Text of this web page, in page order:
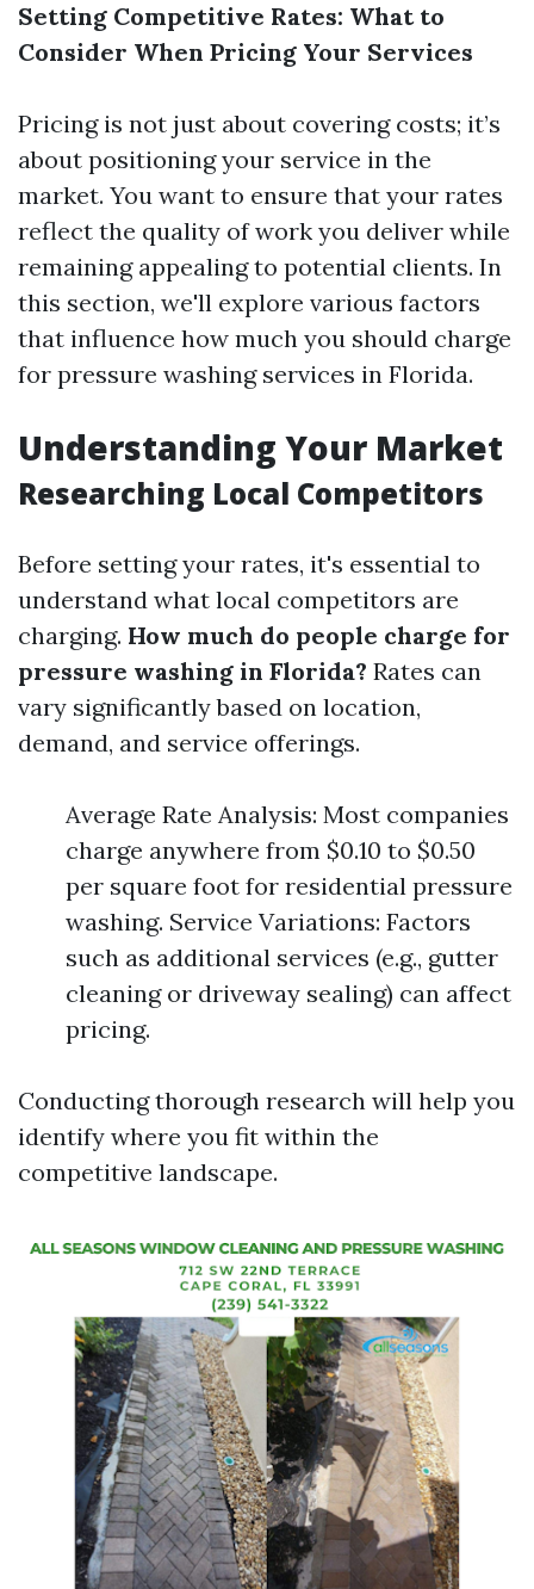
Setting Competitive Rates: What to
Consider When Pricing Your Services
Pricing is not just about covering costs; it’s
about positioning your service in the
market. You want to ensure that your rates
reflect the quality of work you deliver while
remaining appealing to potential clients. In
this section, we'll explore various factors
that influence how much you should charge
for pressure washing services in Florida.
Understanding Your Market
Researching Local Competitors
Before setting your rates, it's essential to
understand what local competitors are
charging. How much do people charge for
pressure washing in Florida? Rates can
vary significantly based on location,
demand, and service offerings.
Average Rate Analysis: Most companies
charge anywhere from $0.10 to $0.50
per square foot for residential pressure
washing. Service Variations: Factors
such as additional services (e.g., gutter
cleaning or driveway sealing) can affect
pricing.
Conducting thorough research will help you
identify where you fit within the
competitive landscape.